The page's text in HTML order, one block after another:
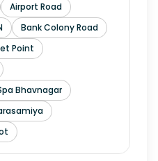
Airport Road
Bank Colony Road
Point
Bhavnagar